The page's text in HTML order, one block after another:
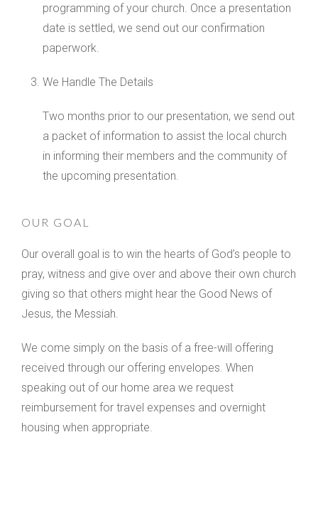
programming of your church. Once a presentation
date is settled, we send out our confirmation
paperwork.
We Handle The Details
Two months prior to our presentation, we send out
a packet of information to assist the local church
in informing their members and the community of
the upcoming presentation.
OUR GOAL
Our overall goal is to win the hearts of God’s people to
pray, witness and give over and above their own church
giving so that others might hear the Good News of
Jesus, the Messiah.
We come simply on the basis of a free-will offering
received through our offering envelopes. When
speaking out of our home area we request
reimbursement for travel expenses and overnight
housing when appropriate.